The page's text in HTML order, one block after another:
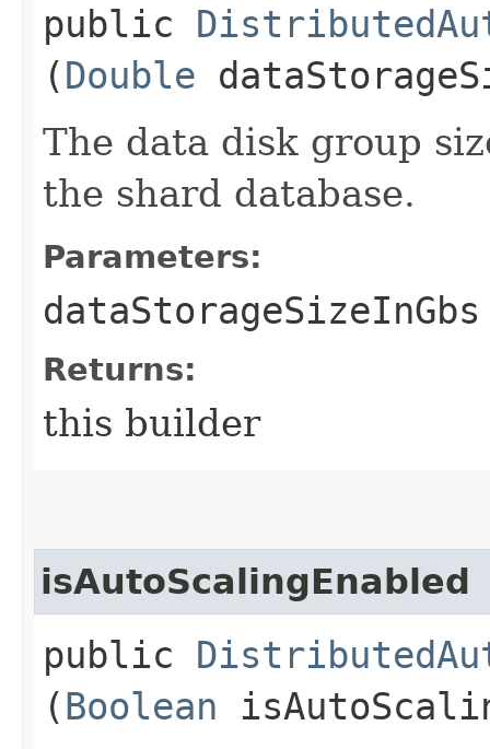
public
(Double
The data disk group
the shard database.
Parameters:
dataStorageSizeInGbs
Returns:
this builder
isAutoScalingEnabled
public
(Boolean